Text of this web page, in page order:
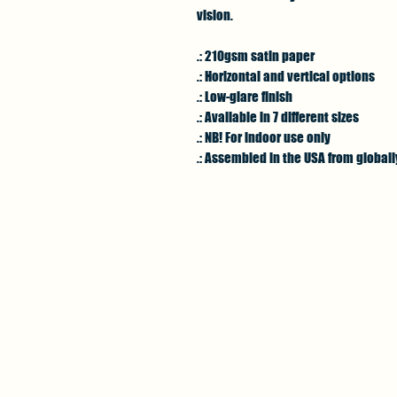
vision.
.: 210gsm satin paper
.: Horizontal and vertical options
.: Low-glare finish
.: Available in 7 different sizes
.: NB! For indoor use only
.: Assembled in the USA from